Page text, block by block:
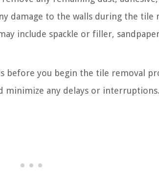
damage to the walls during the tile
include spackle or filler,
before you begin the tile removal
any delays or interruptions.